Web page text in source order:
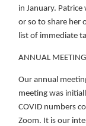
in January.
or so to share her
list of immediate
ANNUAL MEETING
Our annual
meeting was
COVID numbers
Zoom. It is our